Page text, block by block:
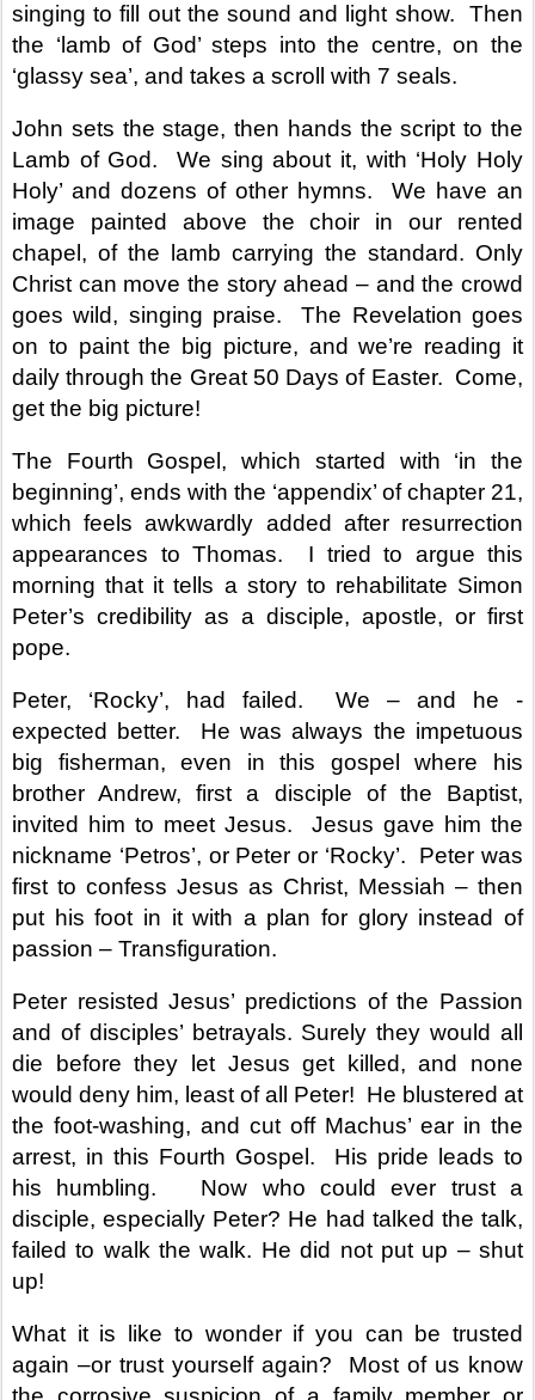
singing to fill out the sound and light show.
Then
the ‘lamb of God’ steps into the centre, on the
‘glassy sea’, and takes a scroll with 7 seals.
John sets the stage, then hands the script to the
Lamb of God.
We sing about it, with ‘Holy Holy
Holy’ and dozens of other hymns.
We have an
image painted above the choir in our rented
chapel, of the lamb carrying the standard. Only
Christ can move the story ahead – and the crowd
goes wild, singing praise.
The Revelation goes
on to paint the big picture, and we’re reading it
daily through the Great 50 Days of Easter. Come,
get the big picture!
The Fourth Gospel, which started with ‘in the
beginning’, ends with the ‘appendix’ of chapter 21,
which feels awkwardly added after resurrection
appearances to Thomas.
I tried to argue this
morning that it tells a story to rehabilitate Simon
Peter’s credibility as a disciple, apostle, or first
pope.
Peter, ‘Rocky’, had failed.
We – and he -
expected better.
He was always the impetuous
big fisherman, even in this gospel where his
brother Andrew, first a disciple of the Baptist,
invited him to meet Jesus.
Jesus gave him the
nickname ‘Petros’, or Peter or ‘Rocky’.
Peter was
first to confess Jesus as Christ, Messiah – then
put his foot in it with a plan for glory instead of
passion – Transfiguration.
Peter resisted Jesus’ predictions of the Passion
and of disciples’ betrayals. Surely they would all
die before they let Jesus get killed, and none
would deny him, least of all Peter! He blustered at
the foot-washing, and cut off Machus’ ear in the
arrest, in this Fourth Gospel.
His pride leads to
his humbling.
Now who could ever trust a
disciple, especially Peter? He had talked the talk,
failed to walk the walk. He did not put up – shut
up!
What it is like to wonder if you can be trusted
again –or trust yourself again?
Most of us know